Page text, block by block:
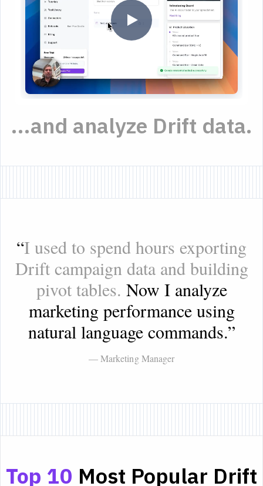
...and analyze Drift data.
“I used to spend hours exporting
Drift campaign data and building
pivot tables. Now I analyze
marketing performance using
natural language commands.”
— Marketing Manager
Top 10 Most Popular Drift